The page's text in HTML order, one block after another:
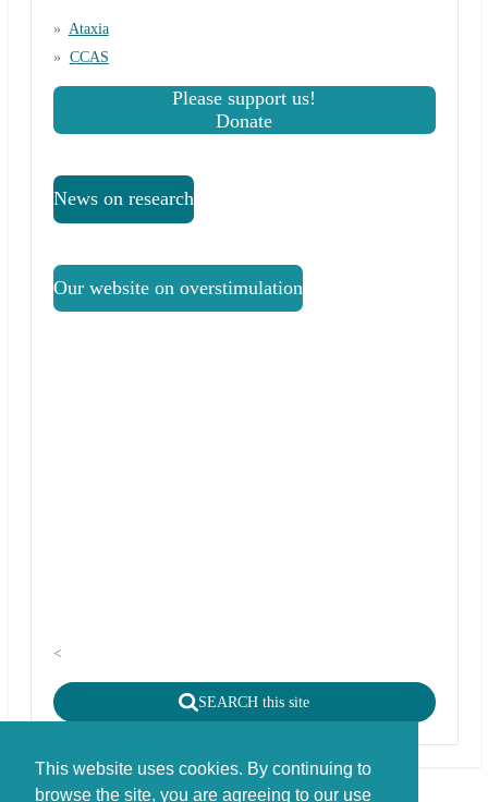
This website uses cookies. By continuing to
browse the site, you are agreeing to our use
Ataxia
CCAS
Please support us!
Donate
News on research
Our website on overstimulation
<
SEARCH this site